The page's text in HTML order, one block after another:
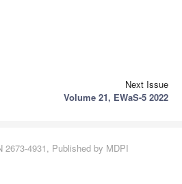
Next Issue
Volume 21, EWaS-5 2022
2673-4931, Published by MDPI